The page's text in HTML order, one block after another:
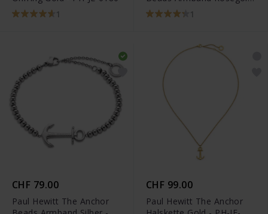
1
Pearl - PH-JE-0078
1
CHF 79.00
Paul Hewitt The Anchor
CHF 99.00
Paul Hewitt The Anchor